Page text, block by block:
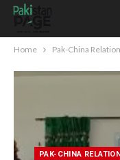
Home Pak-China Relation
PAK-CHINA RELATION